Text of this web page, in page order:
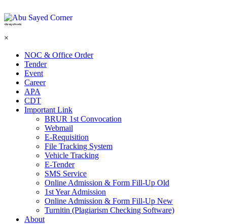
শহিদ আবু সাঈদ কর্নার
×
NOC & Office Order
Tender
Event
Career
APA
CDT
Important Link
BRUR 1st Convocation
Webmail
E-Requisition
File Tracking System
Vehicle Tracking
E-Tender
SMS Service
Online Admission & Form Fill-Up Old
1st Year Admission
Online Admission & Form Fill-Up New
Turnitin (Plagiarism Checking Software)
About